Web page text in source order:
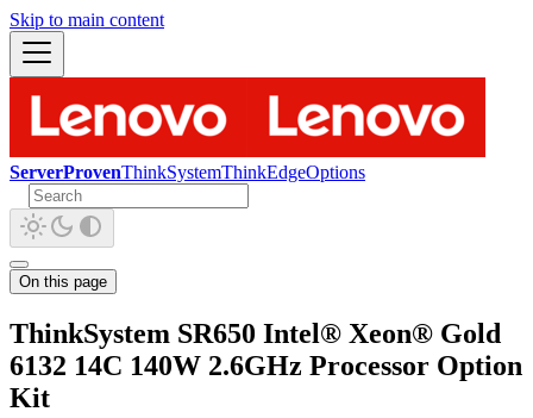
Skip to main content
ServerProvenThinkSystemThinkEdgeOptions
On this page
ThinkSystem SR650 Intel® Xeon® Gold
6132 14C 140W 2.6GHz Processor Option
Kit